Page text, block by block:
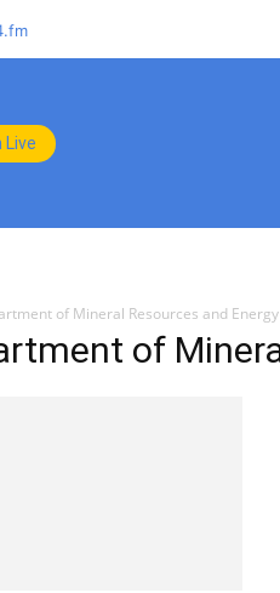
Live
of Mineral Resources and Energy
of